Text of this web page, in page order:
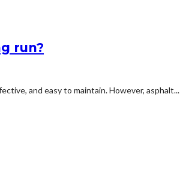
run?
and easy to maintain. However, asphalt...